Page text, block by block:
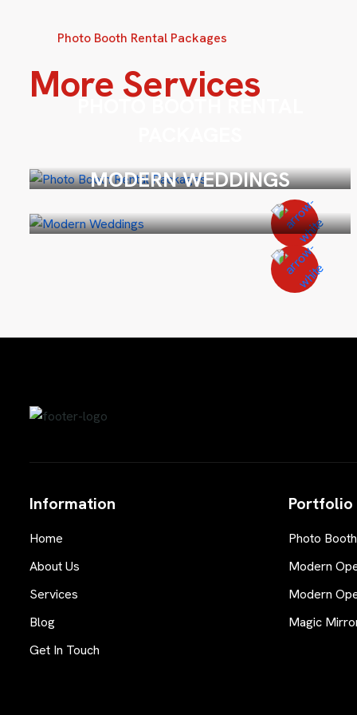
Photo Booth Rental Packages
More Services
PHOTO BOOTH RENTAL
MODERN WEDDINGS
Information
Home
About Us
Services
Blog
Get In Touch
Portfolio
Photo
Modern
Modern
Magic